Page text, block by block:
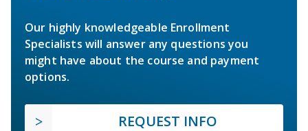
Our highly knowledgeable Enrollment
Specialists will answer any questions you
might have about the course and payment
options.
REQUEST INFO